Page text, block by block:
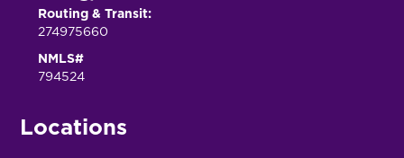
Routing & Transit:
274975660
NMLS#
794524
Locations